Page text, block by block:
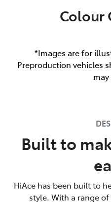
Colour
*Images are for
Preproduction vehicles
may
Built to
HiAce has been built to
style. With a range